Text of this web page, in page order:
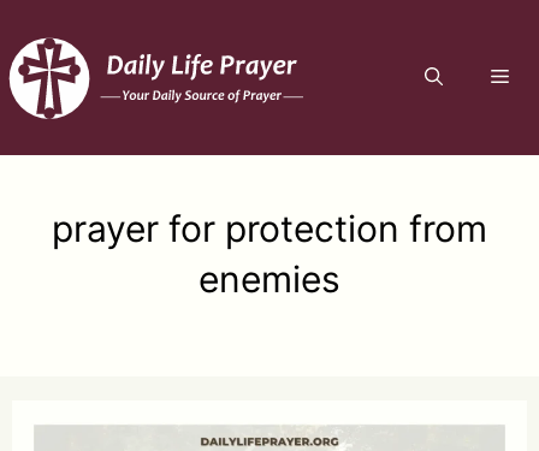
to
content
prayer for protection from
enemies